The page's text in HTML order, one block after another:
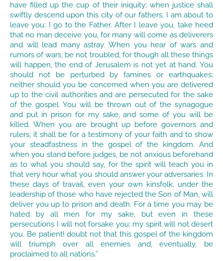
have filled up the cup of their iniquity; when justice shall
swiftly descend upon this city of our fathers. I am about to
leave you; I go to the Father. After I leave you, take heed
that no man deceive you, for many will come as deliverers
and will lead many astray. When you hear of wars and
rumors of wars, be not troubled, for though all these things
will happen, the end of Jerusalem is not yet at hand. You
should not be perturbed by famines or earthquakes;
neither should you be concerned when you are delivered
up to the civil authorities and are persecuted for the sake
of the gospel. You will be thrown out of the synagogue
and put in prison for my sake, and some of you will be
killed. When you are brought up before governors and
rulers, it shall be for a testimony of your faith and to show
your steadfastness in the gospel of the kingdom. And
when you stand before judges, be not anxious beforehand
as to what you should say, for the spirit will teach you in
that very hour what you should answer your adversaries. In
these days of travail, even your own kinsfolk, under the
leadership of those who have rejected the Son of Man, will
deliver you up to prison and death. For a time you may be
hated by all men for my sake, but even in these
persecutions I will not forsake you; my spirit will not desert
you. Be patient! doubt not that this gospel of the kingdom
will triumph over all enemies and, eventually, be
proclaimed to all nations.”